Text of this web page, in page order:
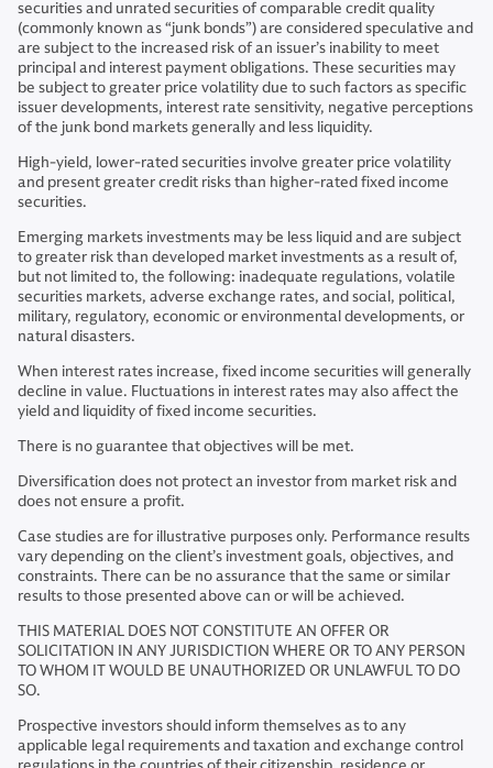
securities and unrated securities of comparable credit quality
(commonly known as “junk bonds”) are considered speculative and
are subject to the increased risk of an issuer’s inability to meet
principal and interest payment obligations. These securities may
be subject to greater price volatility due to such factors as specific
issuer developments, interest rate sensitivity, negative perceptions
of the junk bond markets generally and less liquidity.
High-yield, lower-rated securities involve greater price volatility
and present greater credit risks than higher-rated fixed income
securities.
Emerging markets investments may be less liquid and are subject
to greater risk than developed market investments as a result of,
but not limited to, the following: inadequate regulations, volatile
securities markets, adverse exchange rates, and social, political,
military, regulatory, economic or environmental developments, or
natural disasters.
When interest rates increase, fixed income securities will generally
decline in value. Fluctuations in interest rates may also affect the
yield and liquidity of fixed income securities.
There is no guarantee that objectives will be met.
Diversification does not protect an investor from market risk and
does not ensure a profit.
Case studies are for illustrative purposes only. Performance results
vary depending on the client’s investment goals, objectives, and
constraints. There can be no assurance that the same or similar
results to those presented above can or will be achieved.
THIS MATERIAL DOES NOT CONSTITUTE AN OFFER OR
SOLICITATION IN ANY JURISDICTION WHERE OR TO ANY PERSON
TO WHOM IT WOULD BE UNAUTHORIZED OR UNLAWFUL TO DO
SO.
Prospective investors should inform themselves as to any
applicable legal requirements and taxation and exchange control